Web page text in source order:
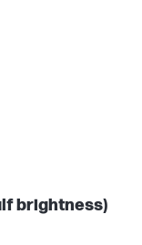
brightness)